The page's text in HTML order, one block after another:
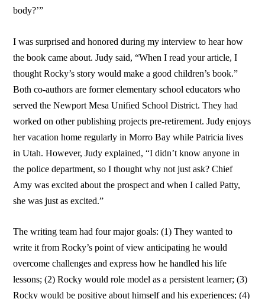
body?’”
I was surprised and honored during my interview to hear how
the book came about. Judy said, “When I read your article, I
thought Rocky’s story would make a good children’s book.”
Both co-authors are former elementary school educators who
served the Newport Mesa Unified School District. They had
worked on other publishing projects pre-retirement. Judy enjoys
her vacation home regularly in Morro Bay while Patricia lives
in Utah. However, Judy explained, “I didn’t know anyone in
the police department, so I thought why not just ask? Chief
Amy was excited about the prospect and when I called Patty,
she was just as excited.”
The writing team had four major goals: (1) They wanted to
write it from Rocky’s point of view anticipating he would
overcome challenges and express how he handled his life
lessons; (2) Rocky would role model as a persistent learner; (3)
Rocky would be positive about himself and his experiences; (4)